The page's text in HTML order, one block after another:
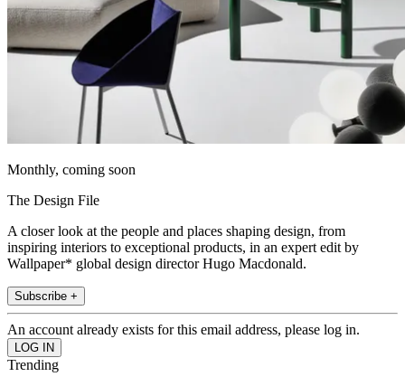
Monthly, coming soon
The Design File
A closer look at the people and places shaping design, from
inspiring interiors to exceptional products, in an expert edit by
Wallpaper* global design director Hugo Macdonald.
Subscribe +
An account already exists for this email address, please log in.
Trending